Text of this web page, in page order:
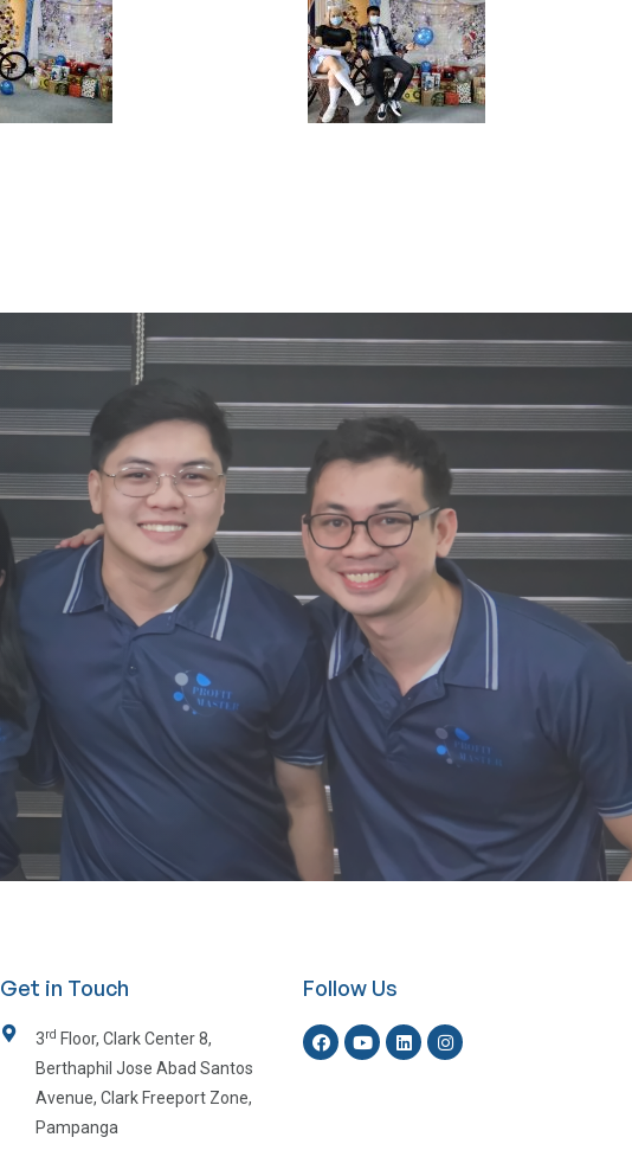
Get in Touch
3rd Floor, Clark Center 8,
Berthaphil Jose Abad Santos
Avenue, Clark Freeport Zone,
Pampanga
Follow Us